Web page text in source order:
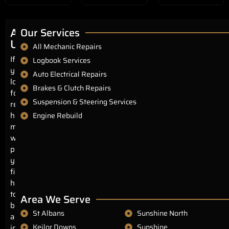
About
Us
If
you’re
looking
for
reliable,
honest
mechanics
with
prices
you’ll
find
hard
to
beat
anywhere
Our Services
All Mechanic Repairs
Logbook Services
Auto Electrical Repairs
Brakes & Clutch Repairs
Suspension & Steering Services
Engine Rebuild
Area We Serve
St Albans
Sunshine North